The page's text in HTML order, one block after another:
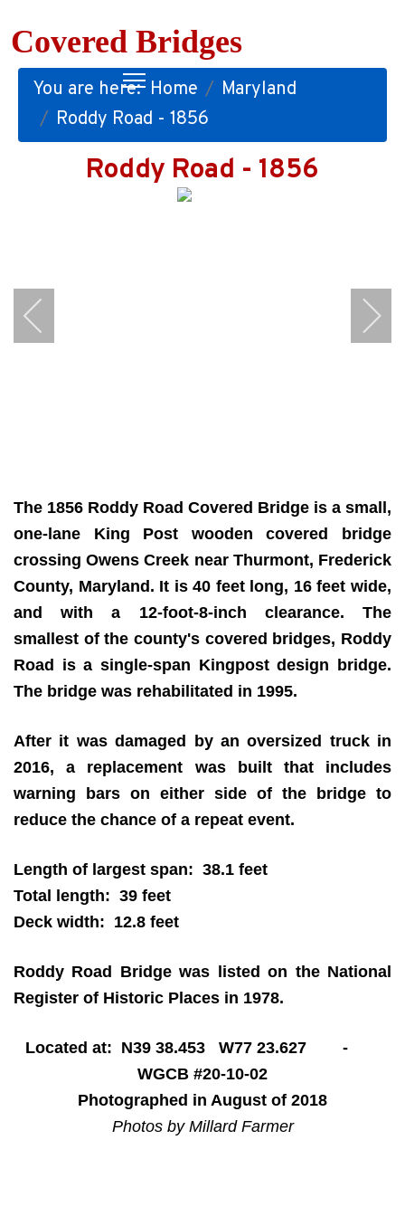
Covered Bridges
You are here: Home
Maryland
Roddy Road - 1856
Roddy Road - 1856
The 1856 Roddy Road Covered Bridge is a small,
one-lane King Post wooden covered bridge
crossing Owens Creek near Thurmont, Frederick
County, Maryland. It is 40 feet long, 16 feet wide,
and with a 12-foot-8-inch clearance. The
smallest of the county's covered bridges, Roddy
Road is a single-span Kingpost design bridge.
The bridge was rehabilitated in 1995.
After it was damaged by an oversized truck in
2016, a replacement was built that includes
warning bars on either side of the bridge to
reduce the chance of a repeat event.
Length of largest span: 38.1 feet
Total length: 39 feet
Deck width: 12.8 feet
Roddy Road Bridge was listed on the National
Register of Historic Places in 1978.
Located at: N39 38.453 W77 23.627 -
WGCB #20-10-02
Photographed in August of 2018
Photos by Millard Farmer